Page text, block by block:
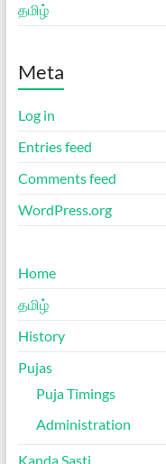
தமிழ்
Meta
Log in
Entries feed
Comments feed
WordPress.org
Home
தமிழ்
History
Pujas
Puja Timings
Administration
Kanda Sasti